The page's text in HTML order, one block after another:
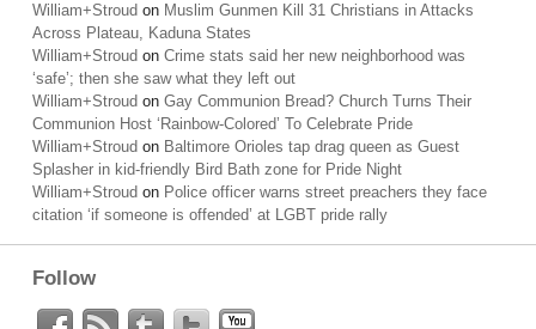
William+Stroud on Muslim Gunmen Kill 31 Christians in Attacks
Across Plateau, Kaduna States
William+Stroud on Crime stats said her new neighborhood was
‘safe’; then she saw what they left out
William+Stroud on Gay Communion Bread? Church Turns Their
Communion Host ‘Rainbow-Colored’ To Celebrate Pride
William+Stroud on Baltimore Orioles tap drag queen as Guest
Splasher in kid-friendly Bird Bath zone for Pride Night
William+Stroud on Police officer warns street preachers they face
citation ‘if someone is offended’ at LGBT pride rally
Follow